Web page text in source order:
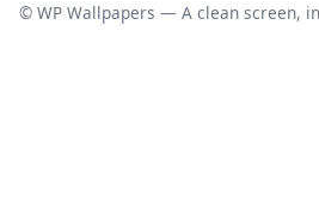
© WP Wallpapers — A clean screen,